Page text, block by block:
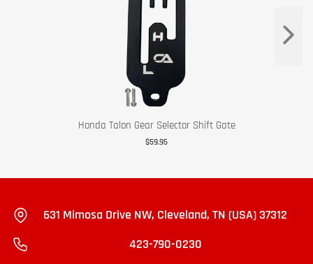
Honda Talon Gear Selector Shift Gate
$59.95
631 Mimosa Drive NW, Cleveland, TN (USA) 37312
423-790-0230